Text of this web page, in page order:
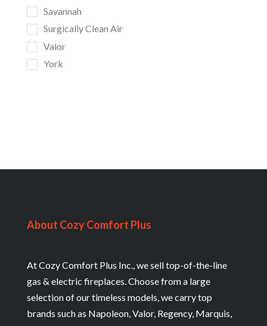
Savannah
Surgically Clean Air
Valor
York
About Cozy Comfort Plus
At Cozy Comfort Plus Inc., we sell top-of-the-line
gas & electric fireplaces. Choose from a large
selection of our timeless models, we carry top
brands such as Napoleon, Valor, Regency, Marquis,